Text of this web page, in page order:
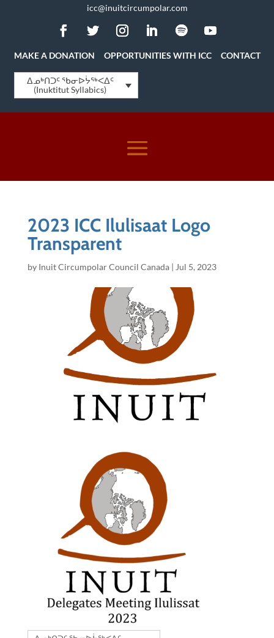
icc@inuitcircumpolar.com
MAKE A DONATION OPPORTUNITIES WITH ICC CONTACT
ᐃᓄᒃᑎᑐᑦ ᖃᓂᐅᔮᖅᐸᐃᑦ
(Inuktitut Syllabics)
2023 ICC Ilulisaat Logo
Transparent
by Inuit Circumpolar Council Canada| Jul 5, 2023